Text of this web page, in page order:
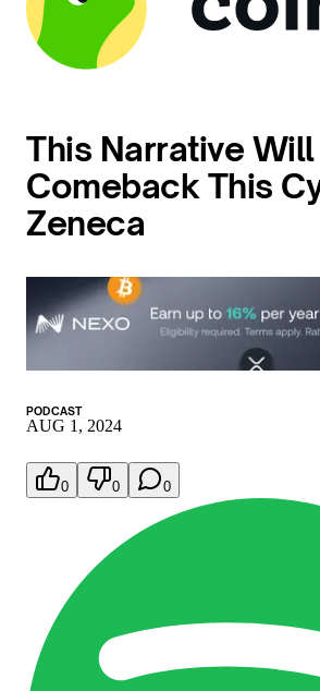
This Narrative
Comeback This
Zeneca
PODCAST
AUG 1, 2024
0 0 0